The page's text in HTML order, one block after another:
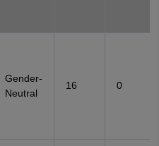
Gender-
Neutral
16 0